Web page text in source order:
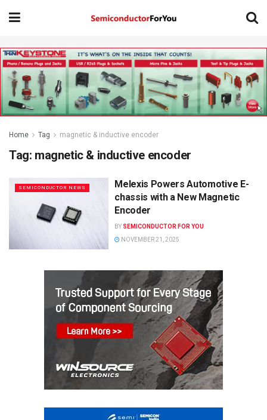
Home Tag magnetic & inductive encoder
Tag: magnetic & inductive encoder
SEMICONDUCTOR NEWS
Melexis Powers Automotive E-
chassis with a New Magnetic
Encoder
BY SEMICONDUCTOR FOR YOU
NOVEMBER 21, 2025